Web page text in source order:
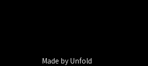
Made byUnfold